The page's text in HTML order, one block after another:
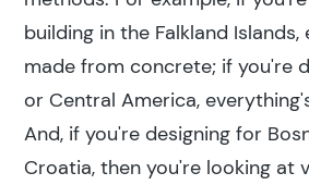
building in the Falkland Islands,
made from concrete; if you're
or Central America,
And, if you're designing for
Croatia, then you're looking at